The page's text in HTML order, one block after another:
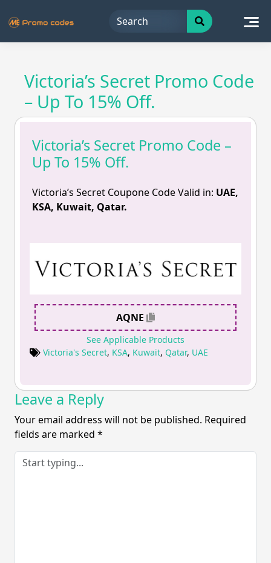
to
Victoria’s Secret Promo Code
– Up To 15% Off.
Victoria’s Secret Promo Code –
Up To 15% Off.
Victoria’s Secret Coupone Code Valid in: UAE,
KSA, Kuwait, Qatar.
AQNE
See Applicable Products
Victoria's Secret, KSA, Kuwait, Qatar, UAE
Leave a Reply
Your email address will not be published. Required
fields are marked *